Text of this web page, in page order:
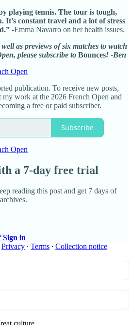
playing tennis. The tour is tough,
It’s constant travel and a lot of stress
-Emma Navarro on her health issues.
as previews of six matches to watch
please subscribe to Bounces! -Ben
Open
publication. To receive new posts,
work at the 2026 French Open and
a free or paid subscriber.
Subscribe
Open
a 7-day free trial
reading this post and get 7 days of
Sign in
Privacy ∙ Terms ∙ Collection notice
culture